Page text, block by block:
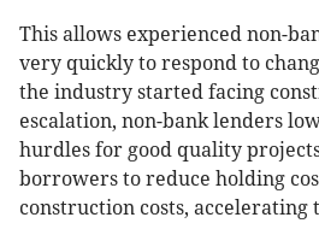
This allows experienced non-
very quickly to respond to
the industry started facing
escalation, non-bank lenders
hurdles for good quality
borrowers to reduce holding
construction costs,